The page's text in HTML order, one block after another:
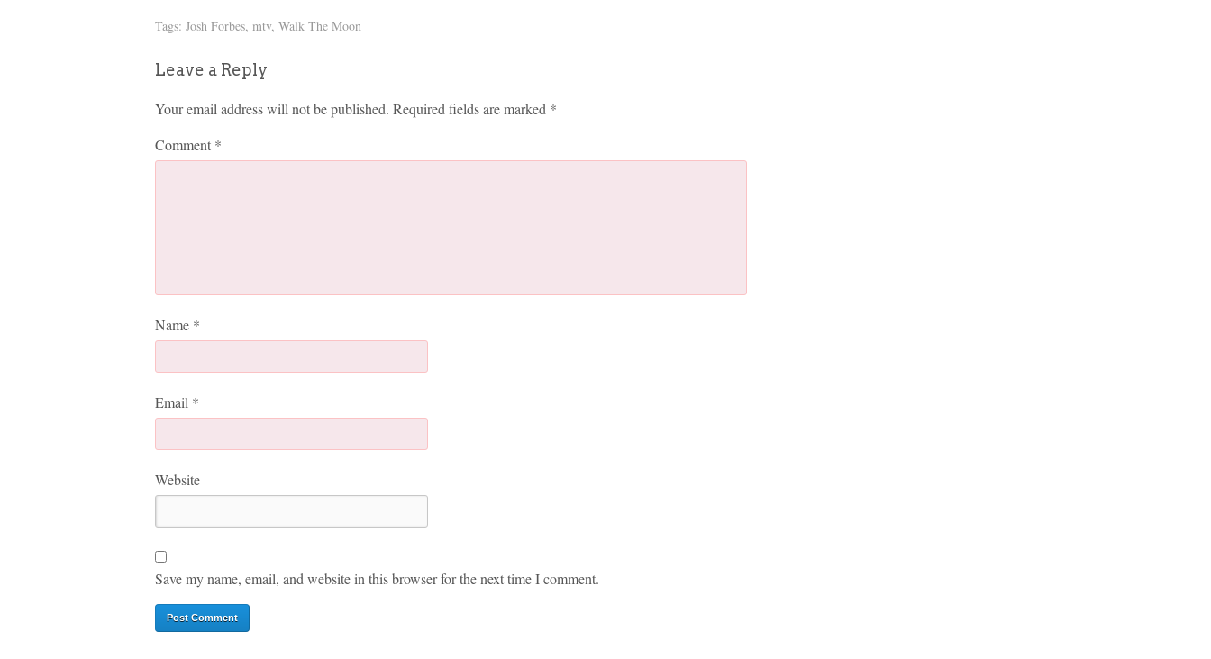
Tags: Josh Forbes, mtv, Walk The Moon
Leave a Reply
Your email address will not be published. Required fields are marked *
Comment *
Name *
Email *
Website
Save my name, email, and website in this browser for the next time I comment.